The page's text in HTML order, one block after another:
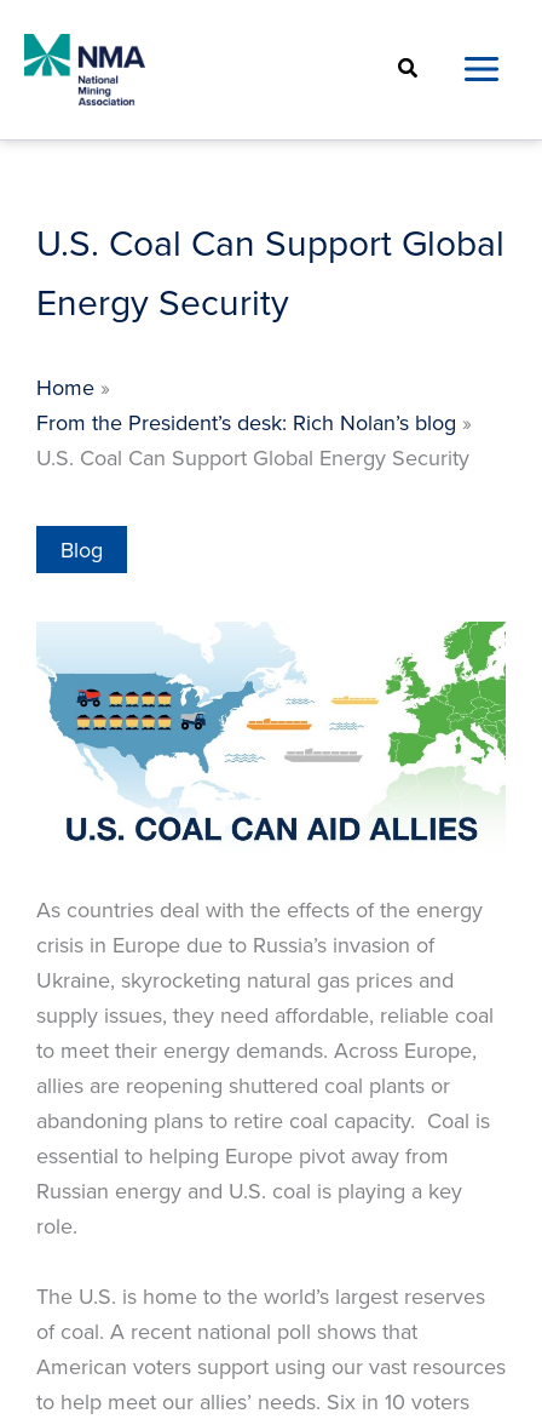
content
Search
U.S. Coal Can Support Global
Energy Security
Home
From the President’s desk: Rich Nolan’s blog
U.S. Coal Can Support Global Energy Security
Blog
As countries deal with the effects of the energy
crisis in Europe due to Russia’s invasion of
Ukraine, skyrocketing natural gas prices and
supply issues, they need affordable, reliable coal
to meet their energy demands. Across Europe,
allies are reopening shuttered coal plants or
abandoning plans to retire coal capacity. Coal is
essential to helping Europe pivot away from
Russian energy and U.S. coal is playing a key
role.
The U.S. is home to the world’s largest reserves
of coal. A recent national poll shows that
American voters support using our vast resources
to help meet our allies’ needs. Six in 10 voters